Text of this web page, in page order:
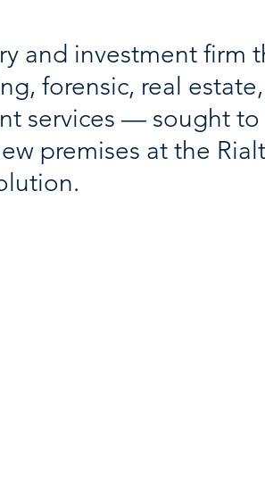
and investment firm
forensic, real estate,
services — sought
premises at the